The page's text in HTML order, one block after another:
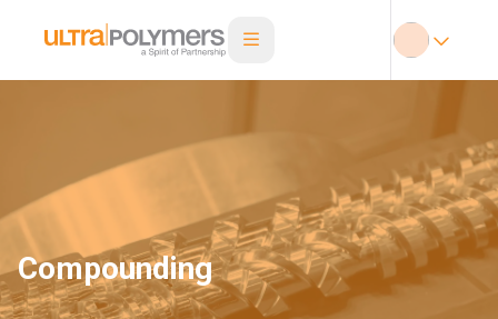
Compounding